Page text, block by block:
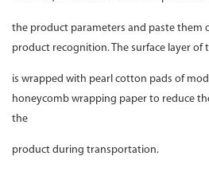
the product parameters and paste them
product recognition. The surface layer of
is wrapped with pearl cotton pads of
honeycomb wrapping paper to reduce
the
product during transportation.